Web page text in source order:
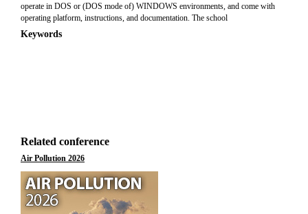
operate in DOS or (DOS mode of) WINDOWS environments, and come with
operating platform, instructions, and documentation. The school
Keywords
Related conference
Air Pollution 2026